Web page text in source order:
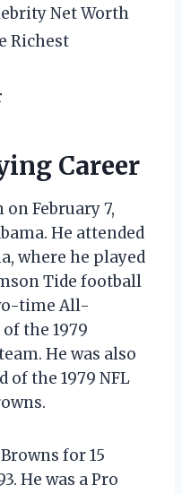
Net Worth
Richest
Career
on February 7,
He attended
where he played
Tide football
time All-
the 1979
He was also
of the 1979 NFL
for 15
He was a Pro